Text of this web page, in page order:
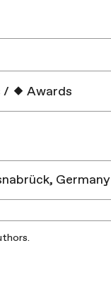
/ Awards
Germany